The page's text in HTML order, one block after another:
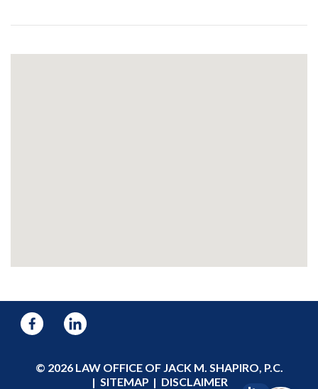
© 2026 LAW OFFICE OF JACK M. SHAPIRO, P.C.
SITEMAP
DISCLAIMER